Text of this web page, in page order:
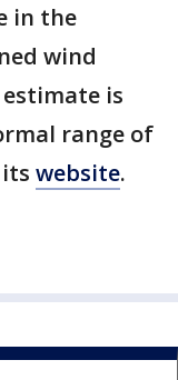
in the
wind
is
range of
website.